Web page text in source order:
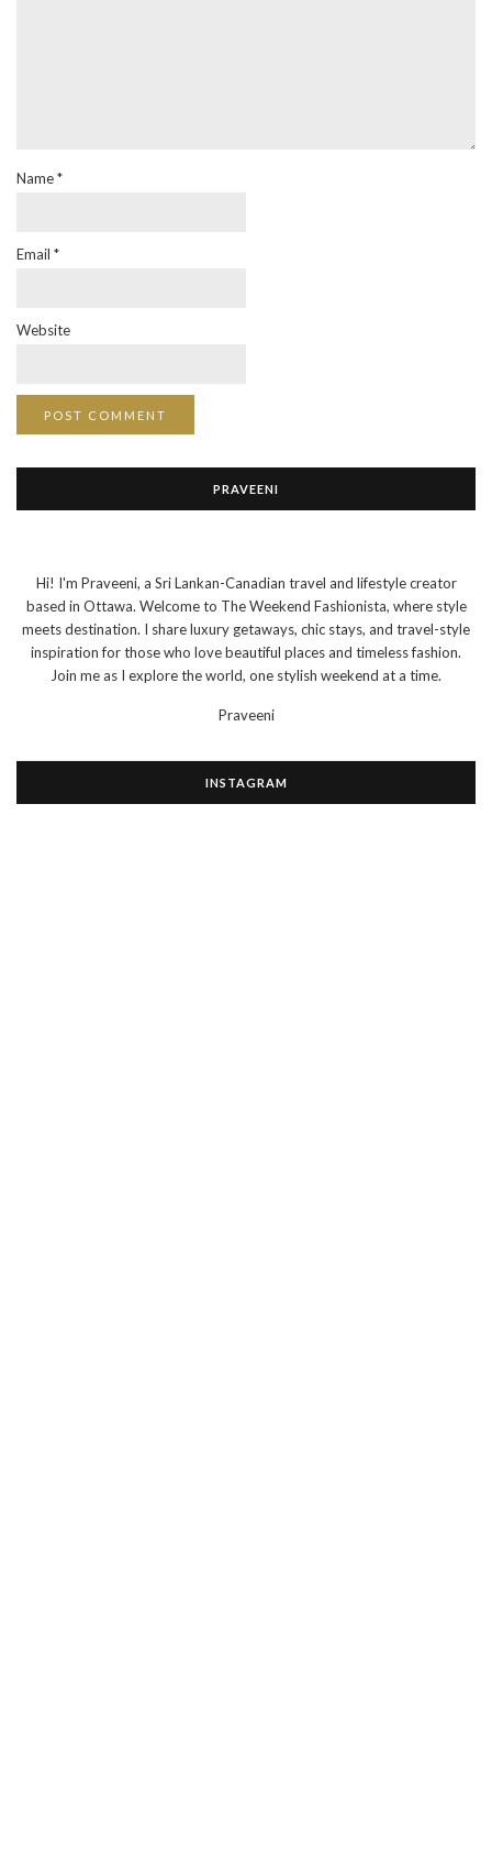
Name*
Email *
Website
PRAVEENI
Hi! I'm Praveeni, a Sri Lankan-Canadian travel and lifestyle creator
based in Ottawa. Welcome to The Weekend Fashionista, where style
meets destination. I share luxury getaways, chic stays, and travel-style
inspiration for those who love beautiful places and timeless fashion.
Join me as I explore the world, one stylish weekend at a time.
Praveeni
INSTAGRAM